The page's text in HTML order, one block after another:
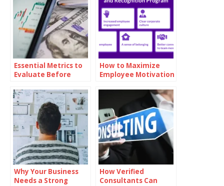
Essential Metrics to
Evaluate Before
How to Maximize
Employee Motivation
Reward Cards
Why Your Business
Needs a Strong
How Verified
Consultants Can